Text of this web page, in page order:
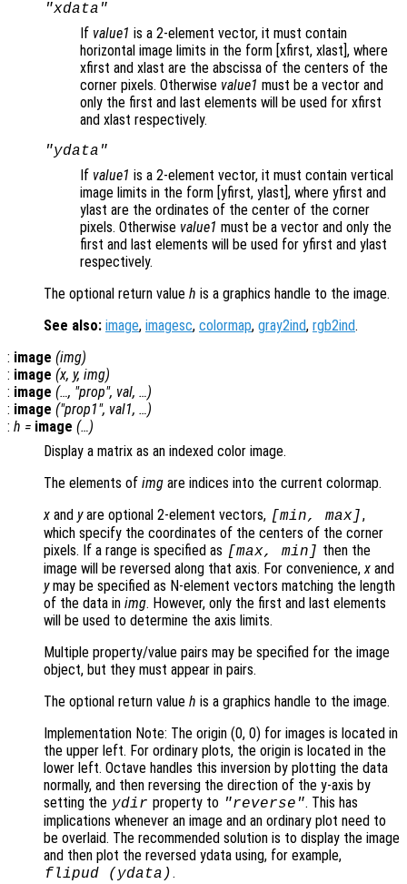
"xdata"
If value1 is a 2-element vector, it must contain
horizontal image limits in the form [xfirst, xlast], where
xfirst and xlast are the abscissa of the centers of the
corner pixels. Otherwise value1 must be a vector and
only the first and last elements will be used for xfirst
and xlast respectively.
"ydata"
If value1 is a 2-element vector, it must contain vertical
image limits in the form [yfirst, ylast], where yfirst and
ylast are the ordinates of the center of the corner
pixels. Otherwise value1 must be a vector and only the
first and last elements will be used for yfirst and ylast
respectively.
The optional return value h is a graphics handle to the image.
See also: image, imagesc, colormap, gray2ind, rgb2ind.
: image (img)
: image (x, y, img)
: image (…, "prop", val, …)
: image ("prop1", val1, …)
: h = image (…)
Display a matrix as an indexed color image.
The elements of img are indices into the current colormap.
x and yare optional 2-element vectors, [min, max],
which specify the coordinates of the centers of the corner
pixels. If a range is specified as [max, min] then the
image will be reversed along that axis. For convenience,x and
ymay be specified as N-element vectors matching the length
of the data in img. However, only the first and last elements
will be used to determine the axis limits.
Multiple property/value pairs may be specified for the image
object, but they must appear in pairs.
The optional return value h is a graphics handle to the image.
Implementation Note: The origin (0, 0) for images is located in
the upper left. For ordinary plots, the origin is located in the
lower left. Octave handles this inversion by plotting the data
normally, and then reversing the direction of the y-axis by
setting the ydir property to "reverse". This has
implications whenever an image and an ordinary plot need to
be overlaid. The recommended solution is to display the image
and then plot the reversed ydata using, for example,
flipud (ydata).